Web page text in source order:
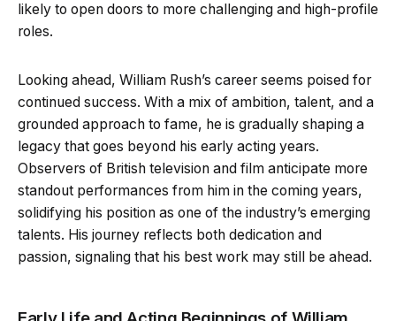
likely to open doors to more challenging and high-profile
roles.
Looking ahead, William Rush’s career seems poised for
continued success. With a mix of ambition, talent, and a
grounded approach to fame, he is gradually shaping a
legacy that goes beyond his early acting years.
Observers of British television and film anticipate more
standout performances from him in the coming years,
solidifying his position as one of the industry’s emerging
talents. His journey reflects both dedication and
passion, signaling that his best work may still be ahead.